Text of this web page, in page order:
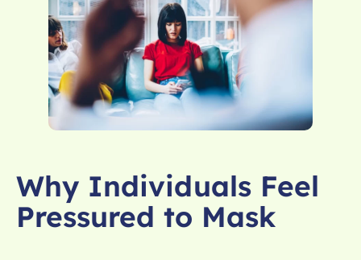
Why Individuals Feel
Pressured to Mask